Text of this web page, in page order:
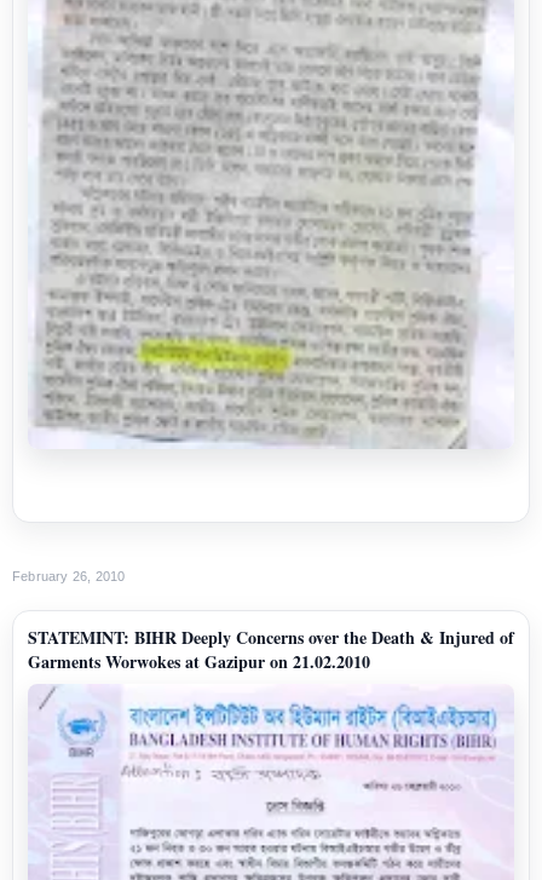
February 26, 2010
STATEMINT: BIHR Deeply Concerns over the Death & Injured of
Garments Worwokes at Gazipur on 21.02.2010